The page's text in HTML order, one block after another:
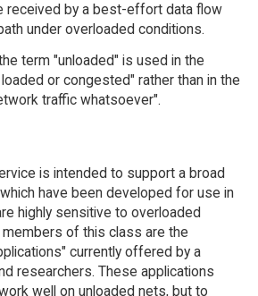
received by a best-effort data flow
under overloaded conditions.
term "unloaded" is used in the
or congested" rather than in the
traffic whatsoever".
is intended to support a broad
have been developed for use in
highly sensitive to overloaded
of this class are the
currently offered by a
researchers. These applications
well on unloaded nets, but to